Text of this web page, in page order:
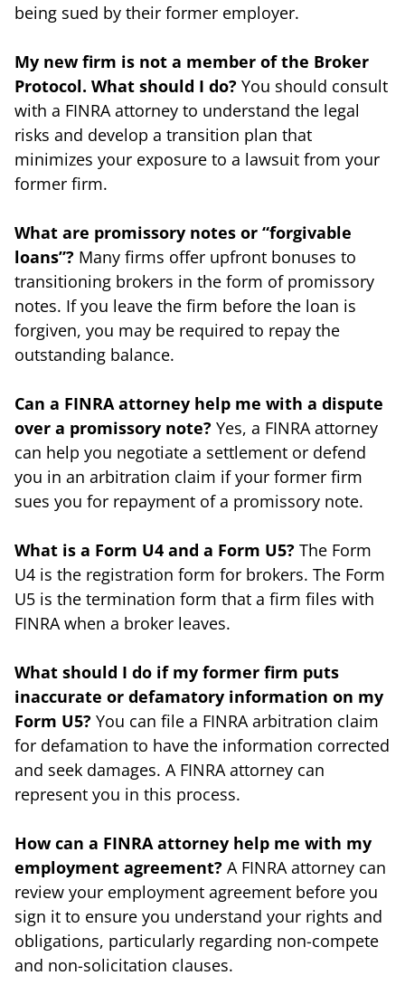
being sued by their former employer.
My new firm is not a member of the Broker
Protocol. What should I do? You should consult
with a FINRA attorney to understand the legal
risks and develop a transition plan that
minimizes your exposure to a lawsuit from your
former firm.
What are promissory notes or “forgivable
loans”? Many firms offer upfront bonuses to
transitioning brokers in the form of promissory
notes. If you leave the firm before the loan is
forgiven, you may be required to repay the
outstanding balance.
Can a FINRA attorney help me with a dispute
over a promissory note? Yes, a FINRA attorney
can help you negotiate a settlement or defend
you in an arbitration claim if your former firm
sues you for repayment of a promissory note.
What is a Form U4 and a Form U5? The Form
U4 is the registration form for brokers. The Form
U5 is the termination form that a firm files with
FINRA when a broker leaves.
What should I do if my former firm puts
inaccurate or defamatory information on my
Form U5? You can file a FINRA arbitration claim
for defamation to have the information corrected
and seek damages. A FINRA attorney can
represent you in this process.
How can a FINRA attorney help me with my
employment agreement? A FINRA attorney can
review your employment agreement before you
sign it to ensure you understand your rights and
obligations, particularly regarding non-compete
and non-solicitation clauses.